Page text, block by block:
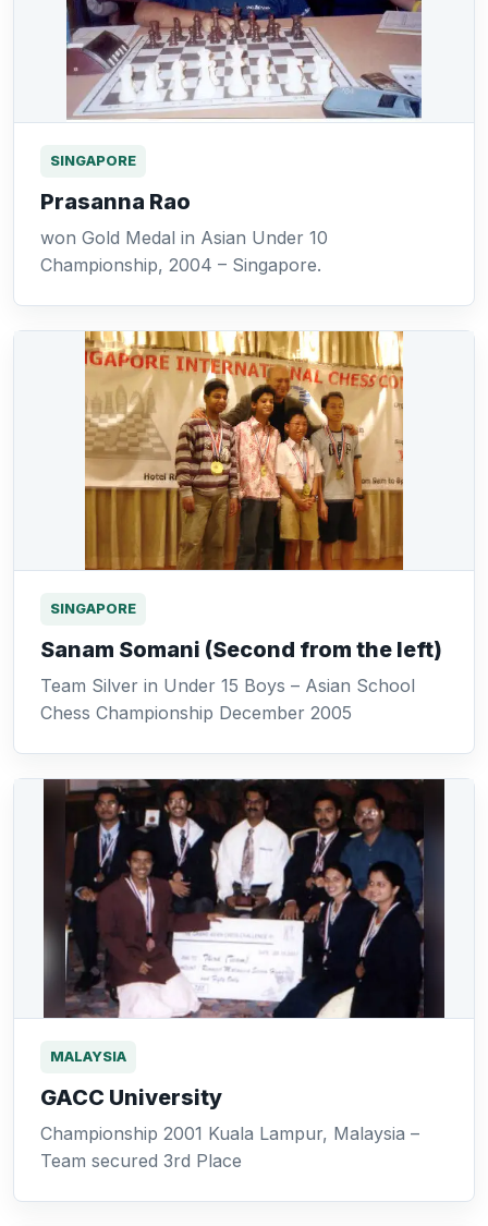
SINGAPORE
Prasanna Rao
won Gold Medal in Asian Under 10
Championship, 2004 – Singapore.
SINGAPORE
Sanam Somani (Second from the left)
Team Silver in Under 15 Boys – Asian School
Chess Championship December 2005
MALAYSIA
GACC University
Championship 2001 Kuala Lampur, Malaysia –
Team secured 3rd Place